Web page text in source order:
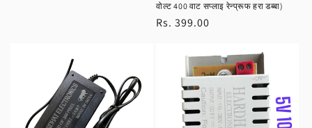
वोल्ट 400 वाट सप्लाइ रेन्प्रूफ हरा डब्बा)
Regular
Rs. 399.00